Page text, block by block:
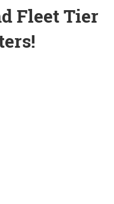
Fleet Tier